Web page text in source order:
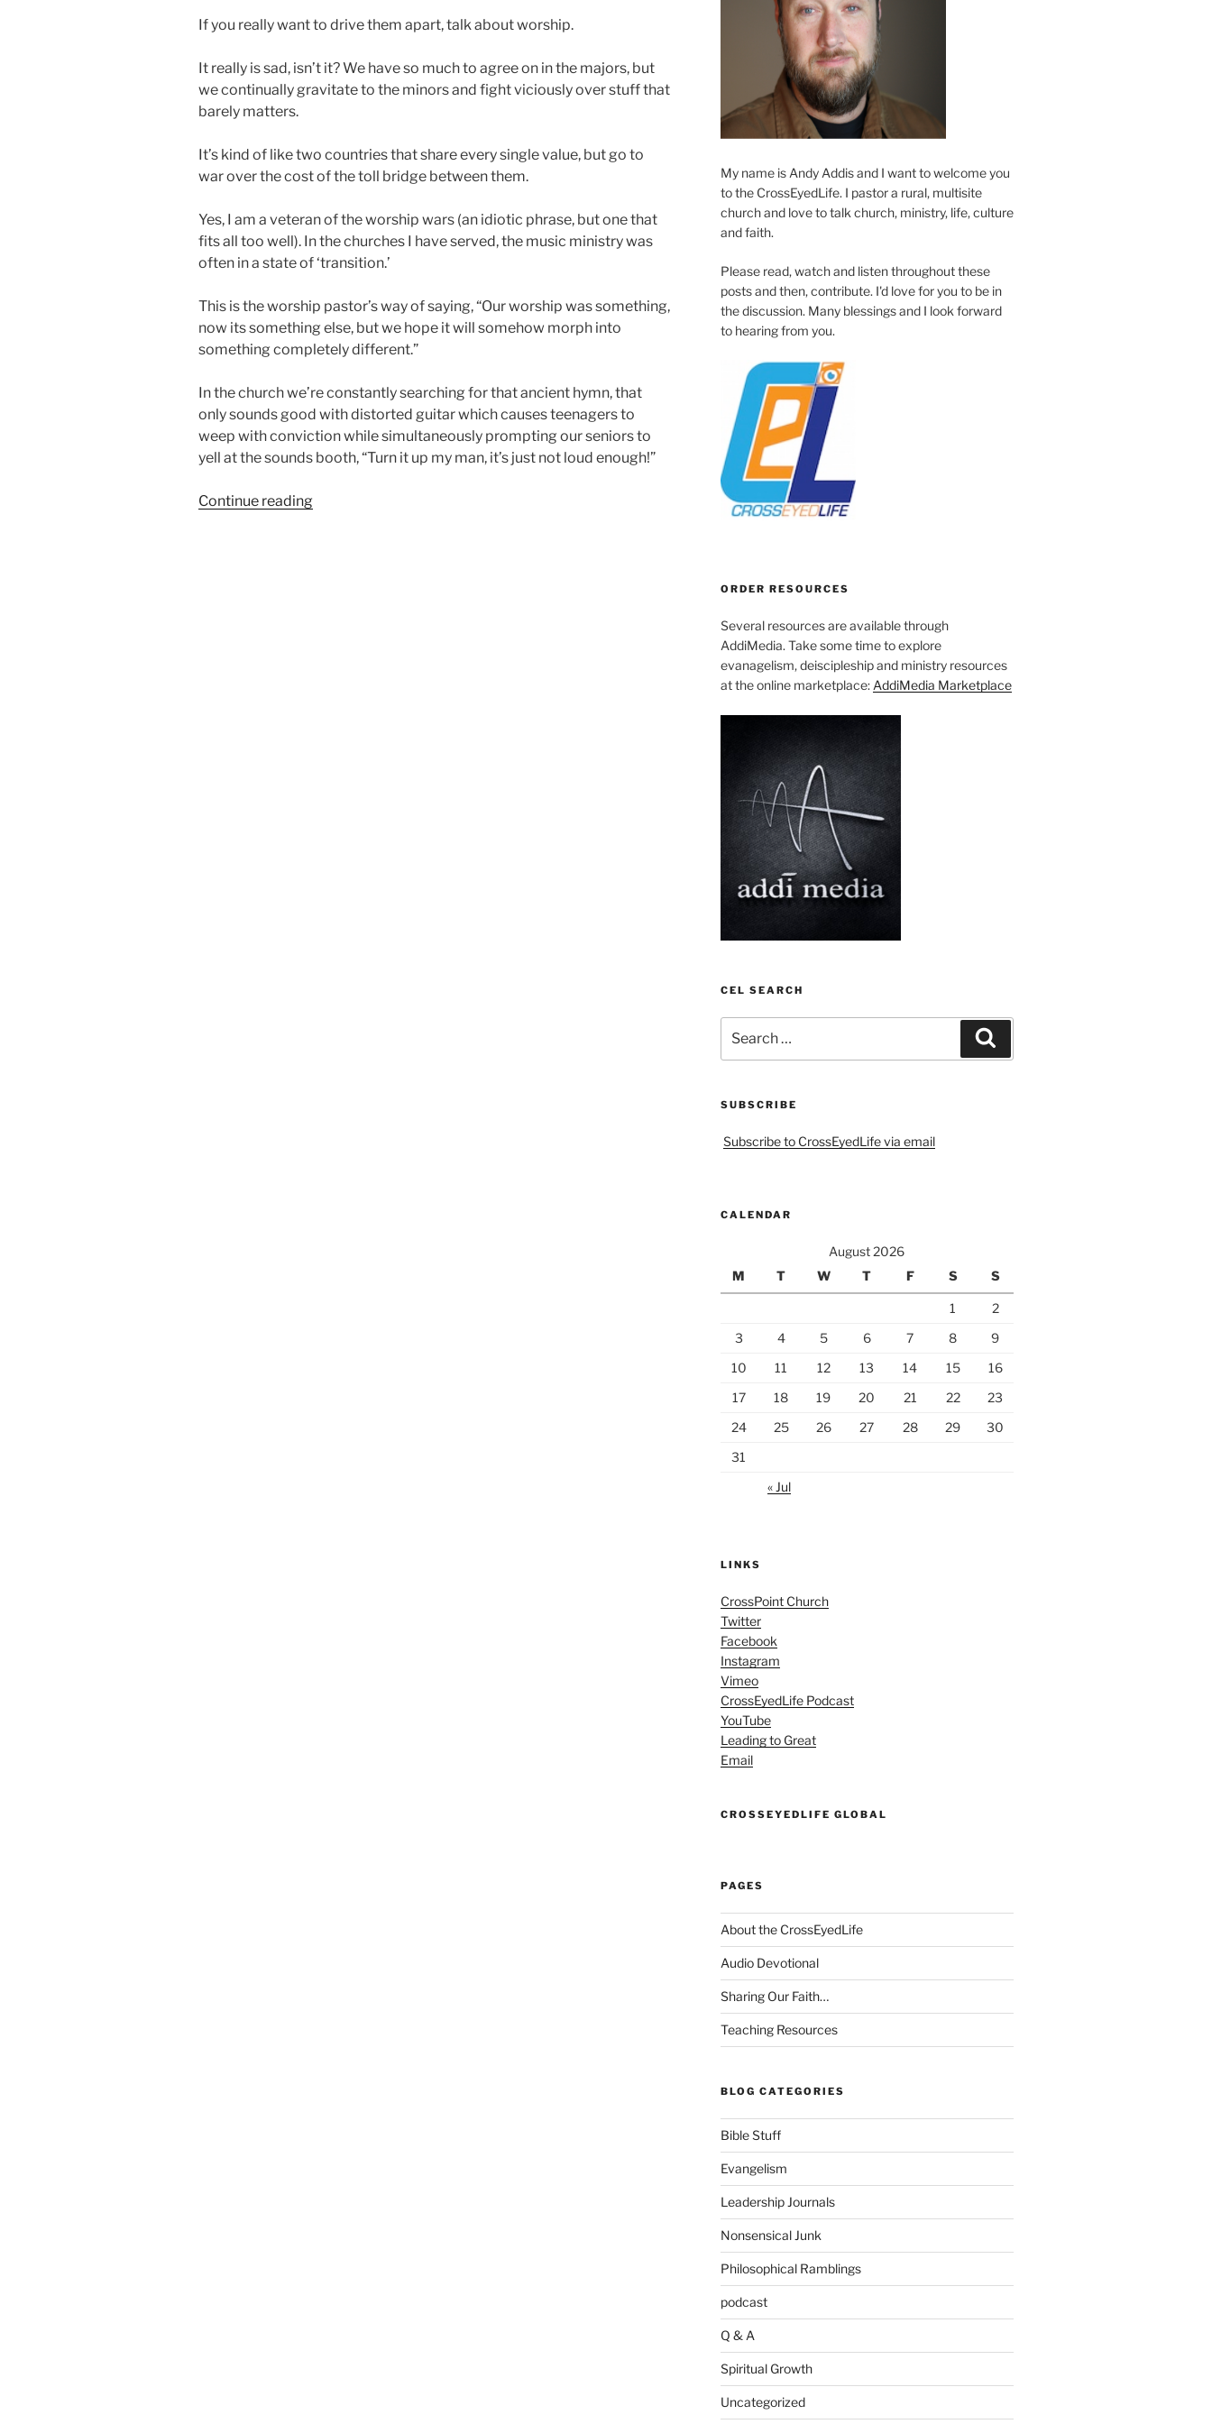
If you really want to drive them apart, talk about worship.
It really is sad, isn’t it? We have so much to agree on in the majors, but
we continually gravitate to the minors and fight viciously over stuff that
barely matters.
It’s kind of like two countries that share every single value, but go to
war over the cost of the toll bridge between them.
Yes, I am a veteran of the worship wars (an idiotic phrase, but one that
fits all too well). In the churches I have served, the music ministry was
often in a state of ‘transition.’
This is the worship pastor’s way of saying, “Our worship was something,
now its something else, but we hope it will somehow morph into
something completely different.”
In the church we’re constantly searching for that ancient hymn, that
only sounds good with distorted guitar which causes teenagers to
weep with conviction while simultaneously prompting our seniors to
yell at the sounds booth, “Turn it up my man, it’s just not loud enough!”
Continue reading“Drawing
My name is Andy Addis and I want to welcome you
to the CrossEyedLife. I pastor a rural, multisite
church and love to talk church, ministry, life, culture
and faith.
Please read, watch and listen throughout these
posts and then, contribute. I'd love for you to be in
the discussion. Many blessings and I look forward
to hearing from you.
ORDER RESOURCES
Several resources are available through
AddiMedia. Take some time to explore
evanagelism, deiscipleship and ministry resources
at the online marketplace: AddiMedia Marketplace
CEL SEARCH
for:
SUBSCRIBE
Subscribe to CrossEyedLife via email
CALENDAR
August 2026
M
T W T F S S
1
2
3
4 5 6 7 8
9
10
11 12 13 14 15
16
17
18 19 20 21 22
23
24
25 26 27 28 29
30
31
« Jul
LINKS
CrossPoint Church
Twitter
Facebook
Instagram
Vimeo
CrossEyedLife Podcast
YouTube
Leading to Great
Email
CROSSEYEDLIFE GLOBAL
PAGES
About the CrossEyedLife
Audio Devotional
Sharing Our Faith…
Teaching Resources
BLOG CATEGORIES
Bible Stuff
Evangelism
Leadership Journals
Nonsensical Junk
Philosophical Ramblings
podcast
Q & A
Spiritual Growth
Uncategorized